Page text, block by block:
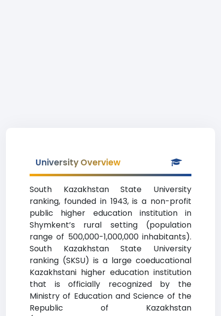
University Overview
South Kazakhstan State University
ranking, founded in 1943, is a non-profit
public higher education institution in
Shymkent’s rural setting (population
range of 500,000-1,000,000 inhabitants).
South Kazakhstan State University
ranking (SKSU) is a large coeducational
Kazakhstani higher education institution
that is officially recognized by the
Ministry of Education and Science of the
Republic of Kazakhstan